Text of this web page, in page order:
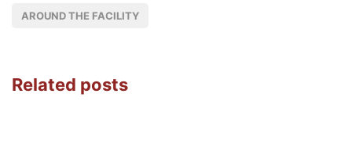
AROUND THE FACILITY
Related posts